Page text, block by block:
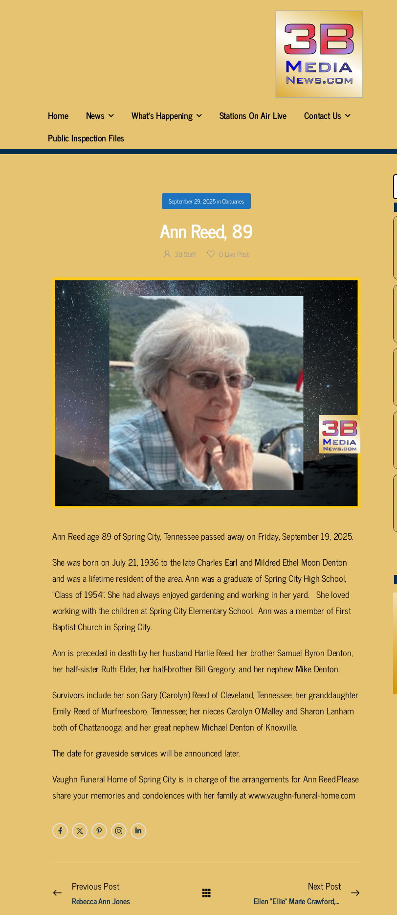
Home News What’s Happening Stations On Air Live
Contact Us
Public Inspection Files
September 29, 2025inObituaries
Ann Reed, 89
3B Staff 0 Like Post
Ann Reed age 89 of Spring City, Tennessee passed away on Friday, September 19, 2025.
She was born on July 21, 1936 to the late Charles Earl and Mildred Ethel Moon Denton
and was a lifetime resident of the area. Ann was a graduate of Spring City High School,
“Class of 1954”. She had always enjoyed gardening and working in her yard. She loved
working with the children at Spring City Elementary School. Ann was a member of First
Baptist Church in Spring City.
Ann is preceded in death by her husband Harlie Reed, her brother Samuel Byron Denton,
her half-sister Ruth Elder, her half-brother Bill Gregory, and her nephew Mike Denton.
Survivors include her son Gary (Carolyn) Reed of Cleveland, Tennessee; her granddaughter
Emily Reed of Murfreesboro, Tennessee; her nieces Carolyn O’Malley and Sharon Lanham
both of Chattanooga; and her great nephew Michael Denton of Knoxville.
The date for graveside services will be announced later.
Vaughn Funeral Home of Spring City is in charge of the arrangements for Ann Reed.Please
share your memories and condolences with her family at www.vaughn-funeral-home.com
Previous Post
Rebecca Ann Jones
Next Post
Ellen “Ellie” Marie Crawford, 65